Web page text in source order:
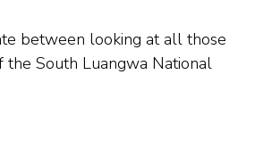
between looking at all those
South Luangwa National